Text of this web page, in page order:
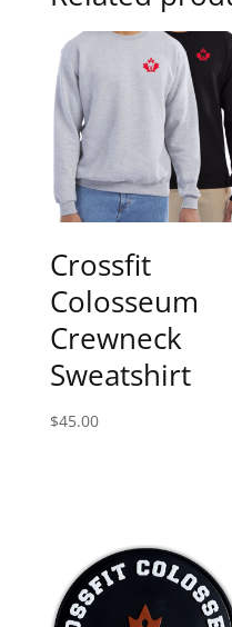
Crossfit
Colosseum
Crewneck
Sweatshirt
$45.00